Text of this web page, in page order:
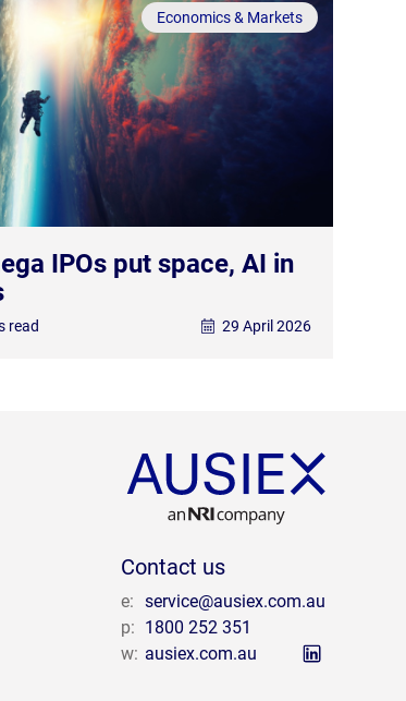
Economics & Markets
IPOs put space, AI in
read 29 April 2026
Contact us
e: service@ausiex.com.au
p: 1800 252 351
w: ausiex.com.au